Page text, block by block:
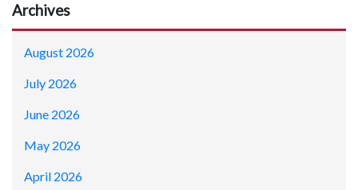
Archives
August 2026
July 2026
June 2026
May 2026
April 2026